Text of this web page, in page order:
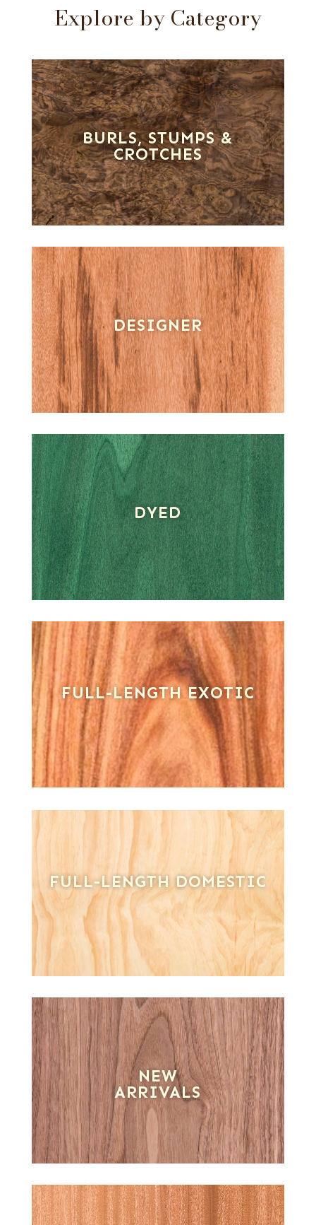
Explore by Category
BURLS, STUMPS &
CROTCHES
DESIGNER
DYED
FULL-LENGTH EXOTIC
FULL-LENGTH DOMESTIC
NEW
ARRIVALS